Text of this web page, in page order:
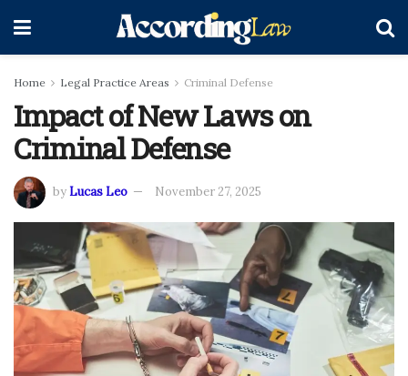
Home Legal Practice Areas Criminal Defense
Impact of New Laws on
Criminal Defense
byLucas Leo November 27, 2025